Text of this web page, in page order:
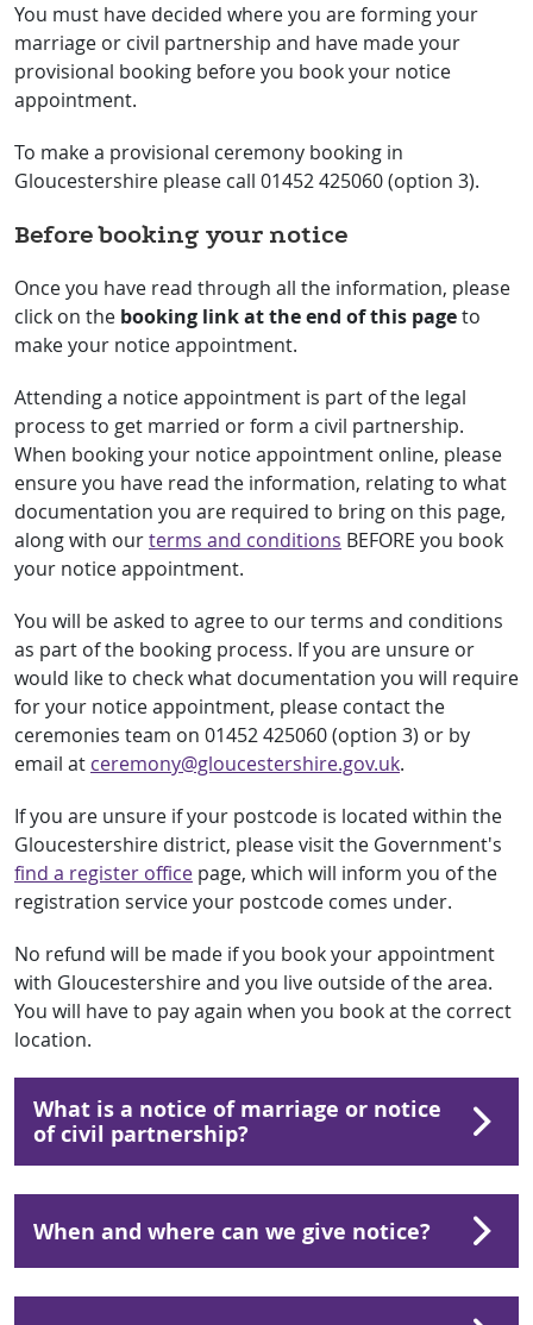
You must have decided where you are forming your
marriage or civil partnership and have made your
provisional booking before you book your notice
appointment.
To make a provisional ceremony booking in
Gloucestershire please call 01452 425060 (option 3).
Before booking your notice
Once you have read through all the information, please
click on the booking link at the end of this pageto
make your notice appointment.
Attending a notice appointment is part of the legal
process to get married or form a civil partnership.
When booking your notice appointment online, please
ensure you have read the information, relating to what
documentation you are required to bring on this page,
along with ourterms and conditions BEFORE you book
your notice appointment.
You will be asked to agree to our terms and conditions
as part of the booking process. If you are unsure or
would like to check what documentation you will require
for your notice appointment, please contact the
ceremonies team on 01452 425060 (option 3) or by
email at ceremony@gloucestershire.gov.uk.
If you are unsure if your postcode is located within the
Gloucestershire district, please visit the Government's
find a register office page, which will inform you of the
registration service your postcode comes under.
No refund will be made if you book your appointment
with Gloucestershire and you live outside of the area.
You will have to pay again when you book at the correct
location.
What is a notice of marriage or notice
of civil partnership?
When and where can we give notice?